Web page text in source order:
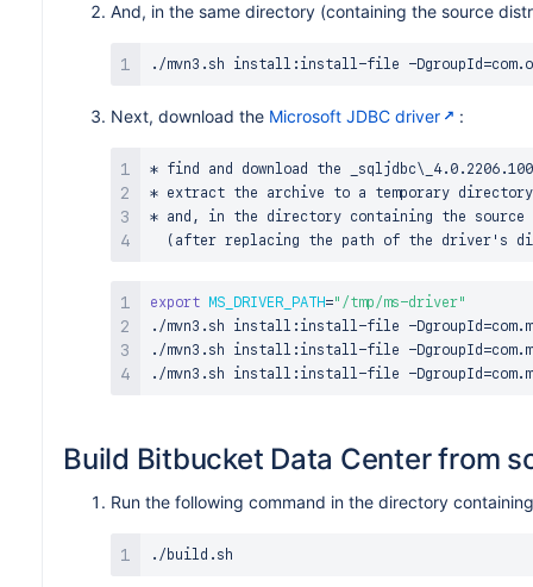
And, in the same directory (containing the source
./mvn3.sh install:install-file -DgroupId =
Next, download the Microsoft JDBC driver :
* find and download the
* extract the archive to a temporary
* and, in the directory containing the source
export MS_DRIVER_PATH="/tmp/ms-driver"
./mvn3.sh install:install-file -DgroupId =
./mvn3.sh install:install-file -DgroupId =
./mvn3.sh install:install-file -DgroupId =
Build Bitbucket Data Center from
Run the following command in the directory